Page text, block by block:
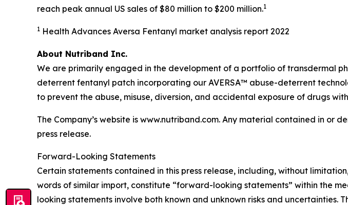
reach peak annual US sales of $80 million to $200 million.1
1 Health Advances Aversa Fentanyl market analysis report 2022
About Nutriband Inc.
We are primarily engaged in the development of a portfolio of transdermal
deterrent fentanyl patch incorporating our AVERSA™ abuse-deterrent
to prevent the abuse, misuse, diversion, and accidental exposure of drugs
The Company’s website is www.nutriband.com. Any material contained in or
press release.
Forward-Looking Statements
Certain statements contained in this press release, including, without
words of similar import, constitute “forward-looking statements” within the
looking statements involve both known and unknown risks and